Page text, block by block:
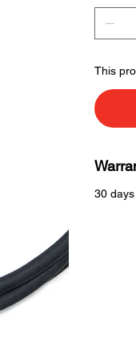
This
30 days